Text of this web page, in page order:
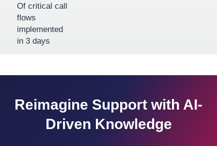
Of critical call
flows
implemented
in 3 days
Reimagine Support with AI-
Driven Knowledge